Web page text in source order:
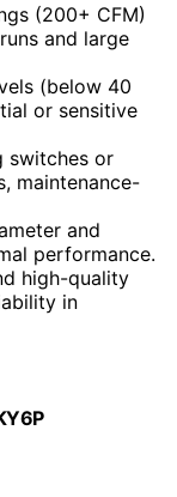
(200+ CFM)
and large
(below 40
or sensitive
switches or
maintenance-
and
performance.
high-quality
in